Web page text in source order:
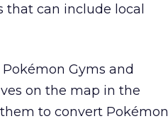
that can include local
Gyms and
on the map in the
to convert Pokémon